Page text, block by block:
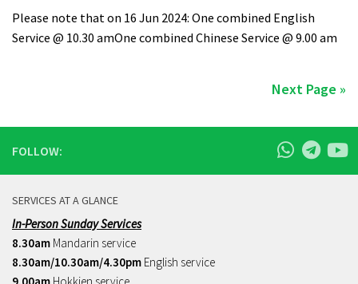
Please note that on 16 Jun 2024: One combined English
Service @ 10.30 amOne combined Chinese Service @ 9.00 am
Next Page »
FOLLOW:
SERVICES AT A GLANCE
In-Person Sunday Services
8.30am Mandarin service
8.30am/10.30am/4.30pm English service